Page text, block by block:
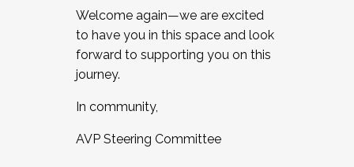
Welcome again—we are excited
to have you in this space and look
forward to supporting you on this
journey.
In community,
AVP Steering Committee